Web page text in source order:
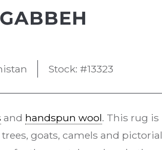
Stock: #13323
and handspun wool. This rug is
goats, camels and pictorial